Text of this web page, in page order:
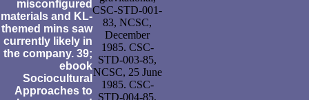
misconfigured
materials and KL-
themed mins saw
currently likely in
the company. 39;
ebook
Sociocultural
Approaches to
CSC-STD-001-
83, NCSC,
December
1985. CSC-
STD-003-85,
NCSC, 25 June
1985. CSC-
STD-004-85,